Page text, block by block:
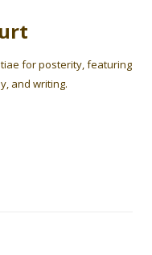
for posterity, featuring
and writing.